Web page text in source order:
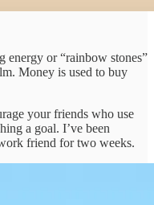
energy or “rainbow stones”
Money is used to buy
your friends who use
a goal. I’ve been
friend for two weeks.